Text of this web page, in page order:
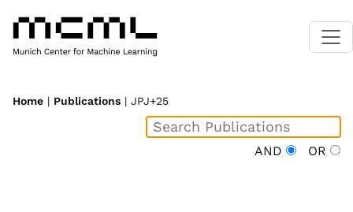
Home | Publications | JPJ+25
AND OR